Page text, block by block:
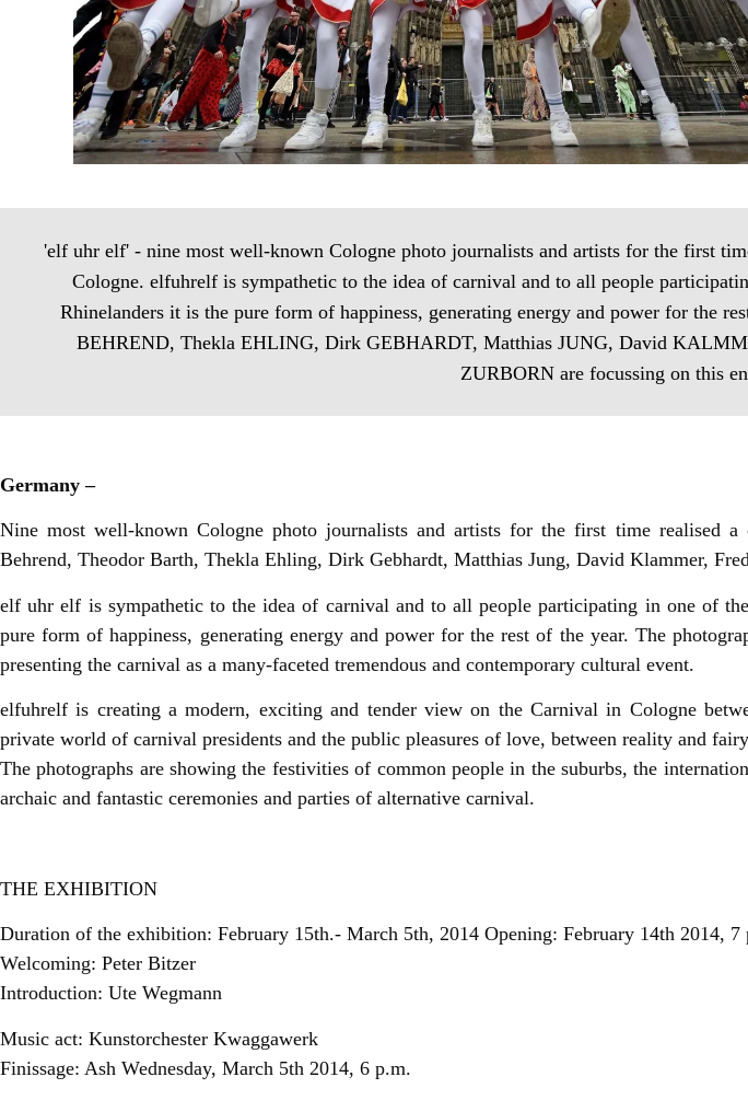
'elf uhr elf' - nine most well-known Cologne photo journalists and artists for the first
Cologne. elfuhrelf is sympathetic to the idea of carnival and to all people
Rhinelanders it is the pure form of happiness, generating energy and power for the
BEHREND, Thekla EHLING, Dirk GEBHARDT, Matthias JUNG, David
ZURBORN are focussing on this
Germany –
Nine most well-known Cologne photo journalists and artists for the first time realised
Behrend, Theodor Barth, Thekla Ehling, Dirk Gebhardt, Matthias Jung, David Klammer,
elf uhr elf is sympathetic to the idea of carnival and to all people participating in one of
pure form of happiness, generating energy and power for the rest of the year. The
presenting the carnival as a many-faceted tremendous and contemporary cultural event.
elfuhrelf is creating a modern, exciting and tender view on the Carnival in Cologne
private world of carnival presidents and the public pleasures of love, between reality and
The photographs are showing the festivities of common people in the suburbs, the
archaic and fantastic ceremonies and parties of alternative carnival.
THE EXHIBITION
Duration of the exhibition: February 15th.- March 5th, 2014 Opening: February 14th 2014, 7
Welcoming: Peter Bitzer
Introduction: Ute Wegmann
Music act: Kunstorchester Kwaggawerk
Finissage: Ash Wednesday, March 5th 2014, 6 p.m.